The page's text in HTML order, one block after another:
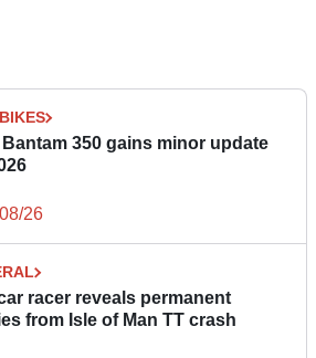
Bantam 350 gains minor update
26
racer reveals permanent
from Isle of Man TT crash